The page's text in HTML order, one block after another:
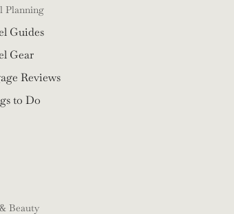
Planning
Guides
Gear
Reviews
to Do
Beauty